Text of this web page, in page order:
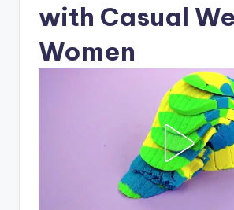
with Casual
Women